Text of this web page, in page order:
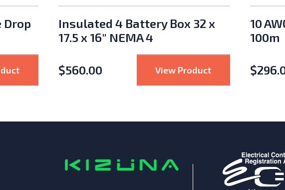
Drop
: Enphase IQ Cable Single Drop (Landscape, 72-Cell)
Insulated 4 Battery Box 32 x
17.5 x 16" NEMA 4
$560.00 View Product : Insulated 4
10
100m
$